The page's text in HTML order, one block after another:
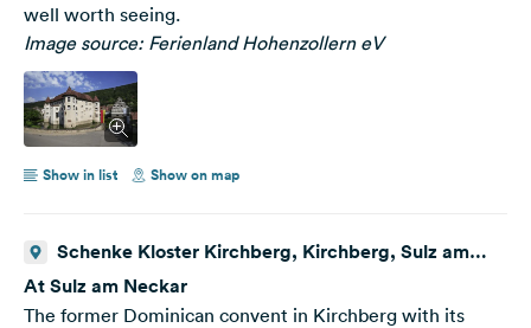
well worth seeing.
Image source: Ferienland Hohenzollern eV
Show in list Show on map
Schenke Kloster Kirchberg, Kirchberg, Sulz am
Neckar, Deutschland
At Sulz am Neckar
The former Dominican convent in Kirchberg with its